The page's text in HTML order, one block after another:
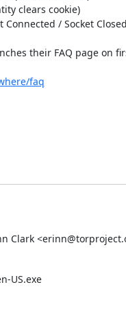
their FAQ page on
faq
Clark
US.exe